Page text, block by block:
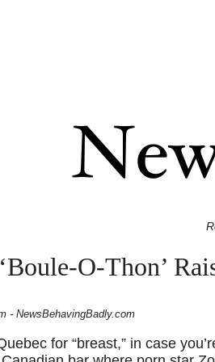
O-Thon’
- NewsBehavingBadly.com
for “breast,” in case